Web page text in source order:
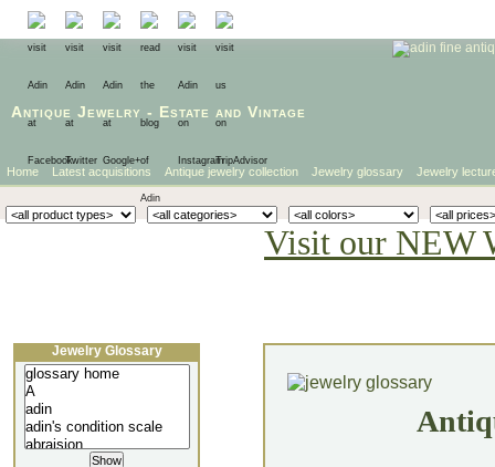
Antique Jewelry - Estate and Vintage
Home Latest acquisitions Antique jewelry collection Jewelry glossary Jewelry
Visit our NEW
Jewelry Glossary